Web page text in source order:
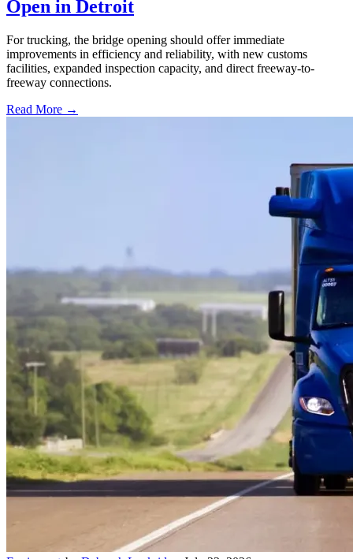
Open in Detroit
For trucking, the bridge opening should offer immediate
improvements in efficiency and reliability, with new customs
facilities, expanded inspection capacity, and direct freeway-to-
freeway connections.
Read More →